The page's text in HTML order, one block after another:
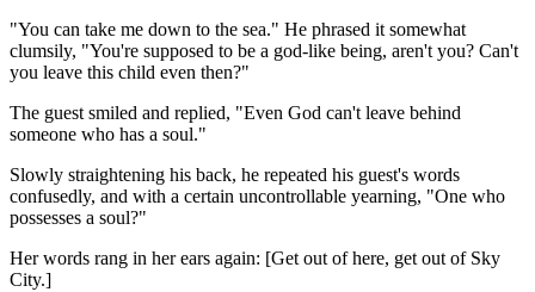
"You can take me down to the sea." He phrased it somewhat
clumsily, "You're supposed to be a god-like being, aren't you? Can't
you leave this child even then?"
The guest smiled and replied, "Even God can't leave behind
someone who has a soul."
Slowly straightening his back, he repeated his guest's words
confusedly, and with a certain uncontrollable yearning, "One who
possesses a soul?"
Her words rang in her ears again: [Get out of here, get out of Sky
City.]